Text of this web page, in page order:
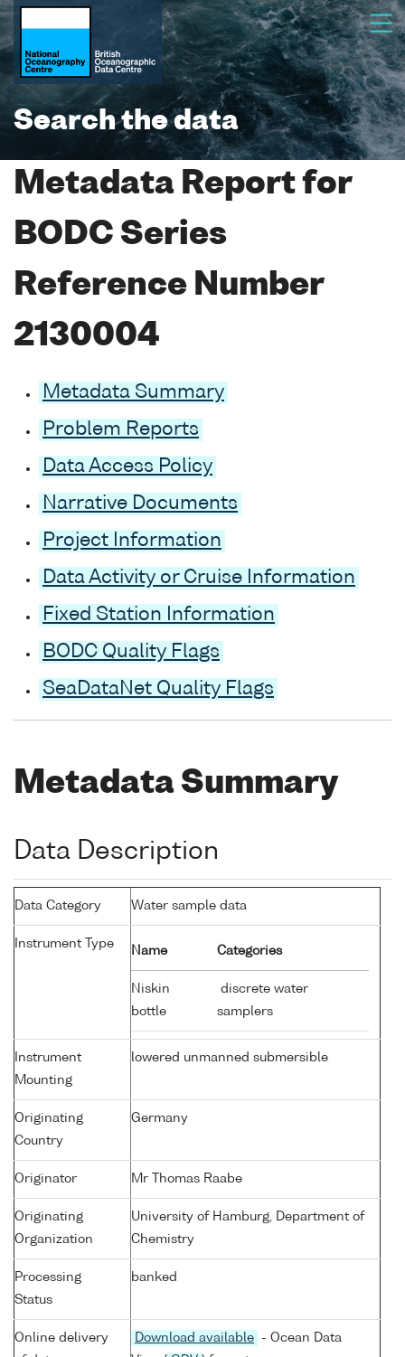
Search the data
Metadata Report for
BODC Series
Reference Number
2130004
Metadata Summary
Problem Reports
Data Access Policy
Narrative Documents
Project Information
Data Activity or Cruise Information
Fixed Station Information
BODC Quality Flags
SeaDataNet Quality Flags
Metadata Summary
Data Description
Data Category Water sample data
Instrument Type
Name Categories
Niskin
bottle
discrete water
samplers
Instrument
Mounting
lowered unmanned submersible
Originating
Country
Germany
Originator Mr Thomas Raabe
Originating
Organization
University of Hamburg, Department of
Chemistry
Processing
Status
banked
Online delivery
Download available
- Ocean Data